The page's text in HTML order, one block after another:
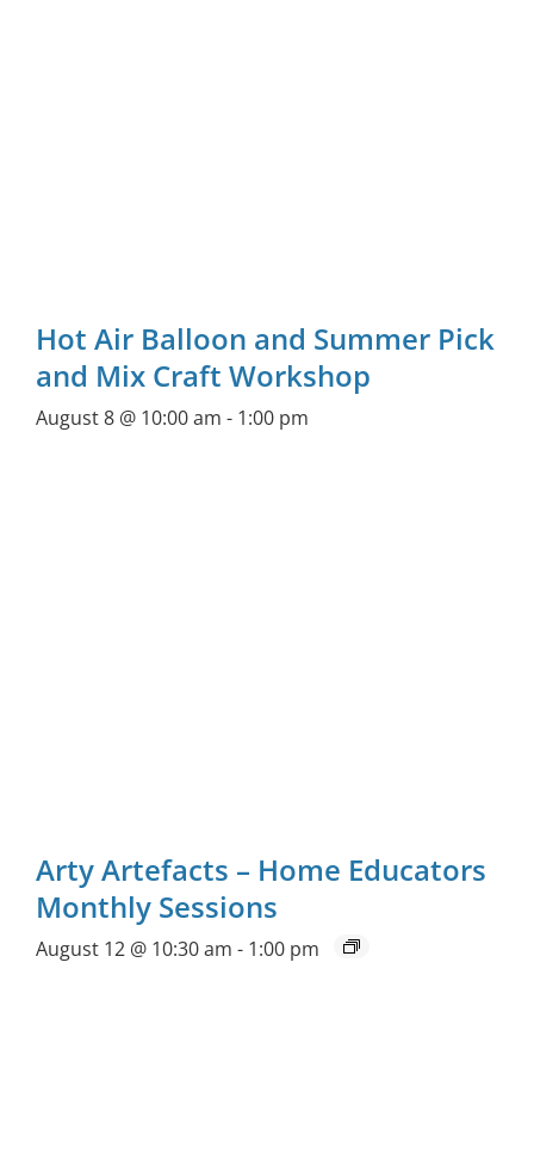
Hot Air Balloon and Summer Pick
and Mix Craft Workshop
August 8 @ 10:00 am - 1:00 pm
Arty Artefacts – Home Educators
Monthly Sessions
August 12 @ 10:30 am - 1:00 pm